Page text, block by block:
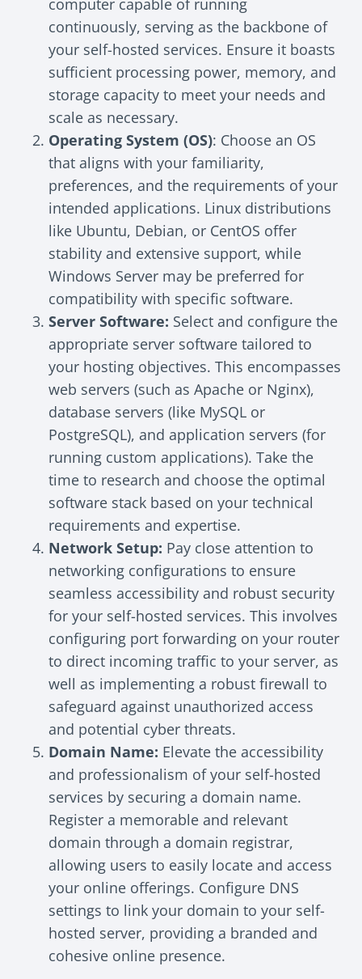
continuously, serving as the backbone of
your self-hosted services. Ensure it boasts
sufficient processing power, memory, and
storage capacity to meet your needs and
scale as necessary.
Operating System (OS): Choose an OS
that aligns with your familiarity,
preferences, and the requirements of your
intended applications. Linux distributions
like Ubuntu, Debian, or CentOS offer
stability and extensive support, while
Windows Server may be preferred for
compatibility with specific software.
Server Software: Select and configure the
appropriate server software tailored to
your hosting objectives. This encompasses
web servers (such as Apache or Nginx),
database servers (like MySQL or
PostgreSQL), and application servers (for
running custom applications). Take the
time to research and choose the optimal
software stack based on your technical
requirements and expertise.
Network Setup: Pay close attention to
networking configurations to ensure
seamless accessibility and robust security
for your self-hosted services. This involves
configuring port forwarding on your router
to direct incoming traffic to your server, as
well as implementing a robust firewall to
safeguard against unauthorized access
and potential cyber threats.
Domain Name: Elevate the accessibility
and professionalism of your self-hosted
services by securing a domain name.
Register a memorable and relevant
domain through a domain registrar,
allowing users to easily locate and access
your online offerings. Configure DNS
settings to link your domain to your self-
hosted server, providing a branded and
cohesive online presence.